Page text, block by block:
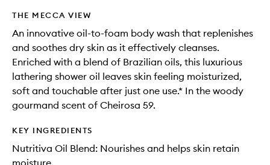
THE MECCA VIEW
An innovative oil-to-foam body wash that replenishes
and soothes dry skin as it effectively cleanses.
Enriched with a blend of Brazilian oils, this luxurious
lathering shower oil leaves skin feeling moisturized,
soft and touchable after just one use.* In the woody
gourmand scent of Cheirosa 59.
KEY INGREDIENTS
Nutritiva Oil Blend: Nourishes and helps skin retain
moisture.